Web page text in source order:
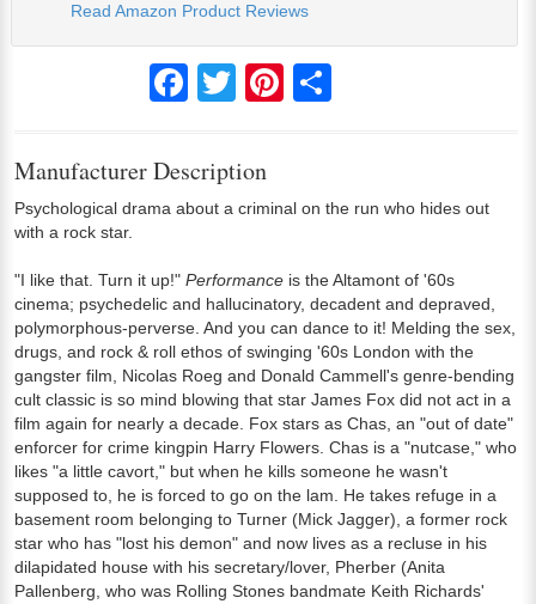
Read Amazon Product Reviews
FacebookTwitter Pinterest
Manufacturer Description
Psychological drama about a criminal on the run who hides out
with a rock star.
"I like that. Turn it up!" Performance is the Altamont of '60s
cinema; psychedelic and hallucinatory, decadent and depraved,
polymorphous-perverse. And you can dance to it! Melding the sex,
drugs, and rock & roll ethos of swinging '60s London with the
gangster film, Nicolas Roeg and Donald Cammell's genre-bending
cult classic is so mind blowing that star James Fox did not act in a
film again for nearly a decade. Fox stars as Chas, an "out of date"
enforcer for crime kingpin Harry Flowers. Chas is a "nutcase," who
likes "a little cavort," but when he kills someone he wasn't
supposed to, he is forced to go on the lam. He takes refuge in a
basement room belonging to Turner (Mick Jagger), a former rock
star who has "lost his demon" and now lives as a recluse in his
dilapidated house with his secretary/lover, Pherber (Anita
Pallenberg, who was Rolling Stones bandmate Keith Richards'